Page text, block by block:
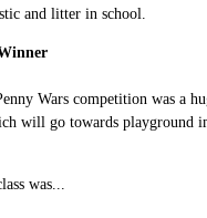
and litter in school.
Wars competition was a
will go towards playground
was...